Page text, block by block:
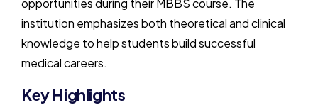
opportunities during their MBBS course. The
institution emphasizes both theoretical and clinical
knowledge to help students build successful
medical careers.
Key Highlights